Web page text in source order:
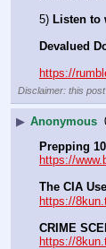
5) Listen to
Devalued
https://
Disclaimer: this
▶ Anonymous
Prepping
https://
The CIA
https://
CRIME
https://